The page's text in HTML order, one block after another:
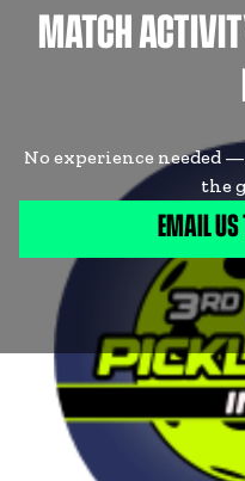
MATCH
No experience needed
the
EMAIL US
LEARN MORE: